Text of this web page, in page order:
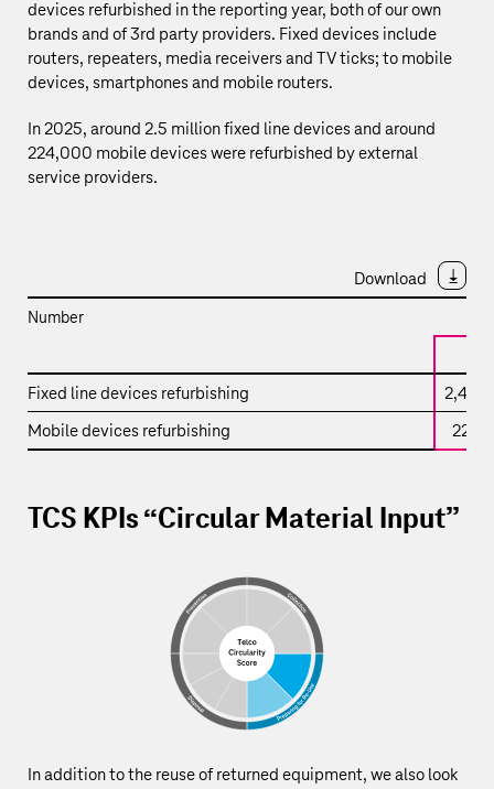
devices refurbished in the reporting year, both of our own
brands and of 3rd party providers. Fixed devices include
routers, repeaters, media receivers and TV ticks; to mobile
devices, smartphones and mobile routers.
In 2025, around 2.5 millionfixed line devices and around
224,000 mobile devices were refurbished by external
service providers.
Download
KPI
–
Refurbished
Number
Fixed line devices refurbishing
Mobile devices refurbishing
TCS KPIs “Circular Material Input”
In addition to the reuse of returned equipment, we also look